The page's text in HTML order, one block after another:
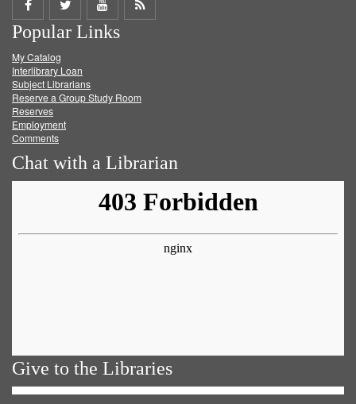
Share
on
Facebook
Share
on
Twitter
Share
on
Get
Popular Links
My Catalog
Interlibrary Loan
Subject Librarians
Reserve a Group Study Room
Reserves
Employment
Comments
Chat with a Librarian
Give to the Libraries